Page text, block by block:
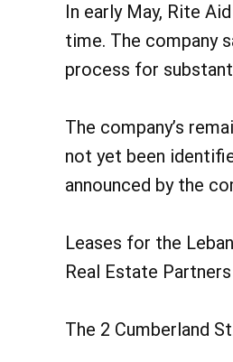
In early May, Rite
time. The company
process for
The company’s
not yet been
announced by the
Leases for the
Real Estate
The 2 Cumberland